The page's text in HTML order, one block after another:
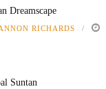
Dreamscape
RICHARDS
Suntan